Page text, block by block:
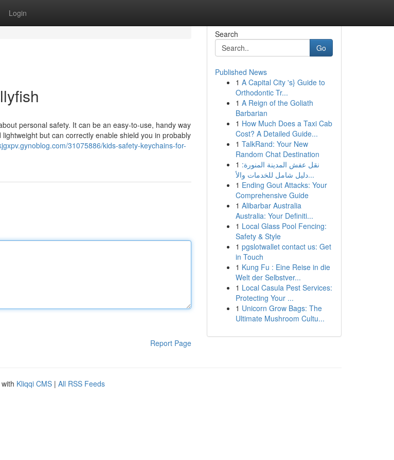
Login
personal safety. It can be an easy-to-use, handy way
but can correctly enable shield you in probably
31075886/kids-safety-keychains-for-
Report Page
Search
Go
Published News
1 A Capital City 's} Guide to
Orthodontic Tr...
1 A Reign of the Goliath
Barbarian
1 How Much Does a Taxi Cab
Cost? A Detailed Guide...
1 TalkRand: Your New
Random Chat Destination
1 نقل عفش المدينة المنورة:
دليل شامل للخدمات والأ...
1 Ending Gout Attacks: Your
Comprehensive Guide
1 Alibarbar Australia
Australia: Your Definiti...
1 Local Glass Pool Fencing:
Safety & Style
1 pgslotwallet contact us: Get
in Touch
1 Kung Fu : Eine Reise in die
Welt der Selbstver...
1 Local Casula Pest Services:
Protecting Your ...
1 Unicorn Grow Bags: The
Ultimate Mushroom Cultu...
Kliqqi CMS | All RSS Feeds